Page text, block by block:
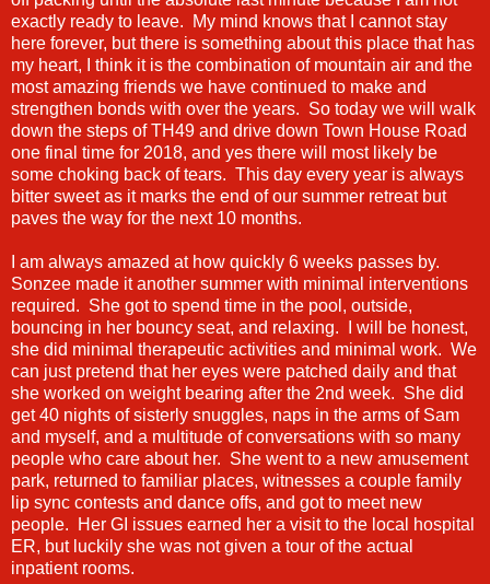
exactly ready to leave. My mind knows that I cannot stay
here forever, but there is something about this place that has
my heart, I think it is the combination of mountain air and the
most amazing friends we have continued to make and
strengthen bonds with over the years. So today we will walk
down the steps of TH49 and drive down Town House Road
one final time for 2018, and yes there will most likely be
some choking back of tears. This day every year is always
bitter sweet as it marks the end of our summer retreat but
paves the way for the next 10 months.
I am always amazed at how quickly 6 weeks passes by.
Sonzee made it another summer with minimal interventions
required. She got to spend time in the pool, outside,
bouncing in her bouncy seat, and relaxing. I will be honest,
she did minimal therapeutic activities and minimal work. We
can just pretend that her eyes were patched daily and that
she worked on weight bearing after the 2nd week. She did
get 40 nights of sisterly snuggles, naps in the arms of Sam
and myself, and a multitude of conversations with so many
people who care about her. She went to a new amusement
park, returned to familiar places, witnesses a couple family
lip sync contests and dance offs, and got to meet new
people. Her GI issues earned her a visit to the local hospital
ER, but luckily she was not given a tour of the actual
inpatient rooms.